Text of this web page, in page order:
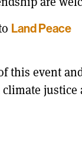
Land Peace
this event
justice